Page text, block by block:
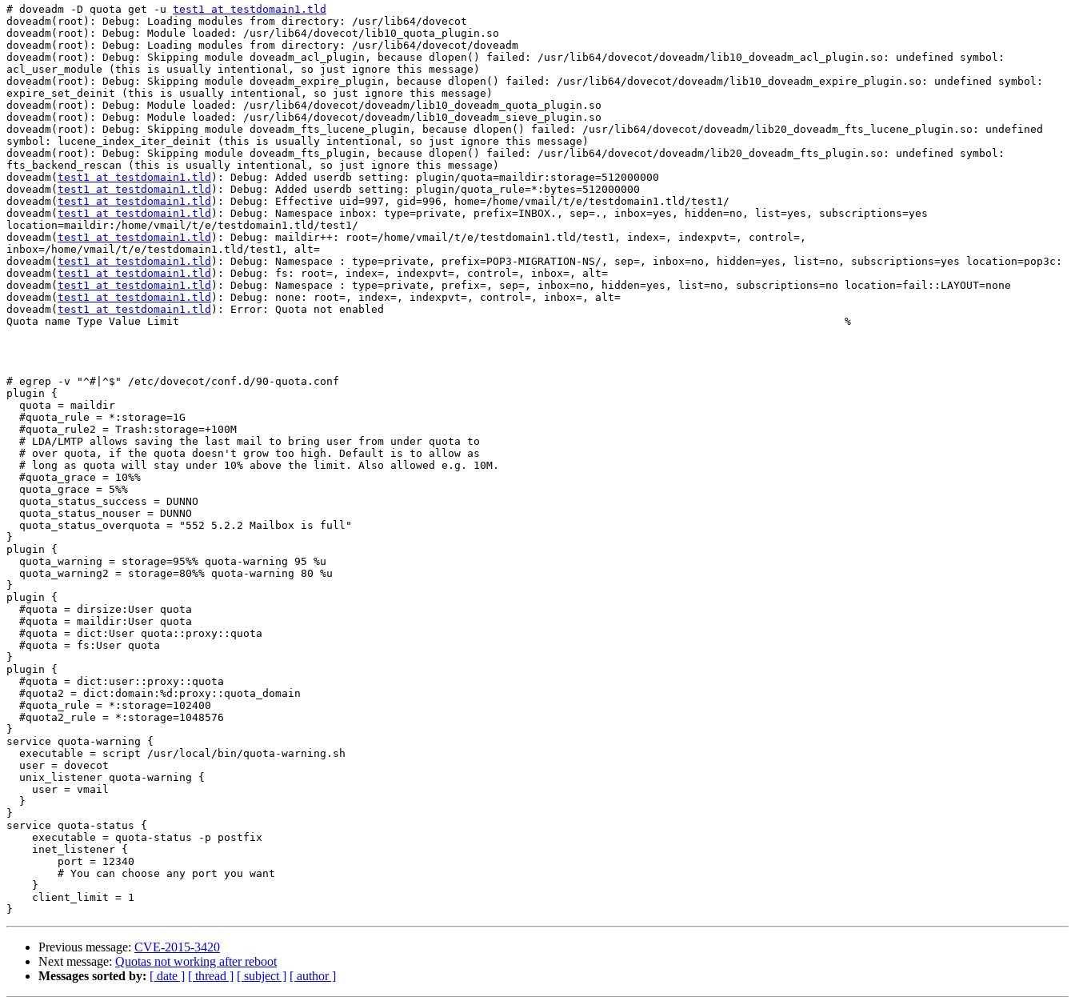
# doveadm -D quota get -u test1 at testdomain1.tld
doveadm(root): Debug: Loading modules from directory: /usr/lib64/dovecot
doveadm(root): Debug: Module loaded: /usr/lib64/dovecot/lib10_quota_plugin.so
doveadm(root): Debug: Loading modules from directory: /usr/lib64/dovecot/doveadm
doveadm(root): Debug: Skipping module doveadm_acl_plugin, because dlopen() failed: /usr/lib64/dovecot/doveadm/lib10_doveadm_acl_plugin.so: undefined symbol:
acl_user_module (this is usually intentional, so just ignore this message)
doveadm(root): Debug: Skipping module doveadm_expire_plugin, because dlopen() failed: /usr/lib64/dovecot/doveadm/lib10_doveadm_expire_plugin.so: undefined symbol:
expire_set_deinit (this is usually intentional, so just ignore this message)
doveadm(root): Debug: Module loaded: /usr/lib64/dovecot/doveadm/lib10_doveadm_quota_plugin.so
doveadm(root): Debug: Module loaded: /usr/lib64/dovecot/doveadm/lib10_doveadm_sieve_plugin.so
doveadm(root): Debug: Skipping module doveadm_fts_lucene_plugin, because dlopen() failed: /usr/lib64/dovecot/doveadm/lib20_doveadm_fts_lucene_plugin.so: undefined
symbol: lucene_index_iter_deinit (this is usually intentional, so just ignore this message)
doveadm(root): Debug: Skipping module doveadm_fts_plugin, because dlopen() failed: /usr/lib64/dovecot/doveadm/lib20_doveadm_fts_plugin.so: undefined symbol:
fts_backend_rescan (this is usually intentional, so just ignore this message)
doveadm( test1 at testdomain1.tld ): Debug: Added userdb setting: plugin/quota=maildir:storage=512000000
doveadm( test1 at testdomain1.tld ): Debug: Added userdb setting: plugin/quota_rule=*:bytes=512000000
doveadm( test1 at testdomain1.tld ): Debug: Effective uid=997, gid=996, home=/home/vmail/t/e/testdomain1.tld/test1/
doveadm( test1 at testdomain1.tld ): Debug: Namespace inbox: type=private, prefix=INBOX., sep=., inbox=yes, hidden=no, list=yes, subscriptions=yes
location=maildir:/home/vmail/t/e/testdomain1.tld/test1/
doveadm( test1 at testdomain1.tld ): Debug: maildir++: root=/home/vmail/t/e/testdomain1.tld/test1, index=, indexpvt=, control=,
inbox=/home/vmail/t/e/testdomain1.tld/test1, alt=
doveadm( test1 at testdomain1.tld ): Debug: Namespace : type=private, prefix=POP3-MIGRATION-NS/, sep=, inbox=no, hidden=yes, list=no, subscriptions=yes location=pop3c:
doveadm( test1 at testdomain1.tld ): Debug: fs: root=, index=, indexpvt=, control=, inbox=, alt=
doveadm( test1 at testdomain1.tld ): Debug: Namespace : type=private, prefix=, sep=, inbox=no, hidden=yes, list=no, subscriptions=no location=fail::LAYOUT=none
doveadm( test1 at testdomain1.tld ): Debug: none: root=, index=, indexpvt=, control=, inbox=, alt=
doveadm( test1 at testdomain1.tld ): Error: Quota not enabled
Quota name Type Value Limit                                                                                                        %
# egrep -v "^#|^$" /etc/dovecot/conf.d/90-quota.conf
plugin {
}
plugin {
}
plugin {
}
plugin {
}
service quota-warning {
}
service quota-status {
Previous message: CVE-2015-3420
Next message: Quotas not working after reboot
Messages sorted by: [ date ] [ thread ] [ subject ] [ author ]